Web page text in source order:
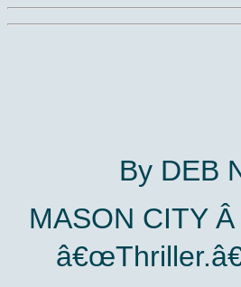
By DEB
MASON CITY